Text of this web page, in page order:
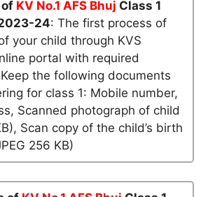
of KV No.1 AFS Bhuj Class 1
24: The first process of
your child through KVS
portal with required
the following documents
for class 1: Mobile number,
Scanned photograph of child
Scan copy of the child’s birth
256 KB)